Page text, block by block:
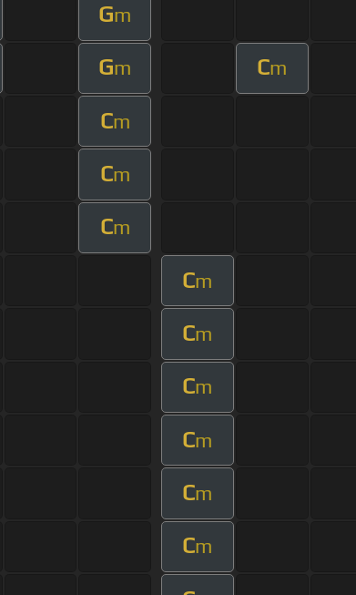
Gm
Gm Cm
Cm
Cm
Cm
Cm
Cm
Cm
Cm
Cm
Cm